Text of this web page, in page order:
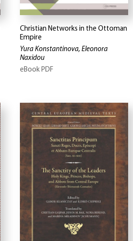
Christian Networks in the Ottoman
Empire
Yura Konstantinova, Eleonora
Naxidou
eBook PDF